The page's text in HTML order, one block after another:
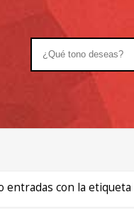
entradas con la etiqueta